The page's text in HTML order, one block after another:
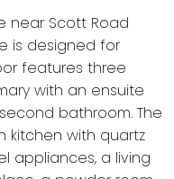
near Scott Road
is designed for
features three
with an ensuite
bathroom. The
kitchen with quartz
appliances, a living